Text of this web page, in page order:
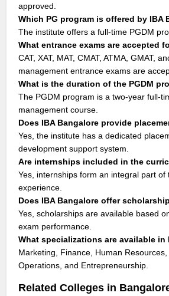
approved.
Which PG program is offered by IBA
The institute offers a full-time PGDM
What entrance exams are accepted
CAT, XAT, MAT, CMAT, ATMA, GMAT,
management entrance exams are
What is the duration of the PGDM
The PGDM program is a two-year full-
management course.
Does IBA Bangalore provide
Yes, the institute has a dedicated
development support system.
Are internships included in the
Yes, internships form an integral part of
experience.
Does IBA Bangalore offer
Yes, scholarships are available based
exam performance.
What specializations are available in
Marketing, Finance, Human Resources,
Operations, and Entrepreneurship.
Related Colleges in